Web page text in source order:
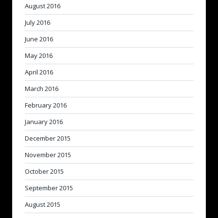
August 2016
July 2016
June 2016
May 2016
April 2016
March 2016
February 2016
January 2016
December 2015
November 2015
October 2015
September 2015
August 2015